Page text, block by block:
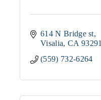
614 N Bridge st
Visalia CA 93291
(559) 732-6264